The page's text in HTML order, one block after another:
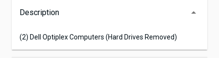
Description
(2) Dell Optiplex Computers (Hard Drives Removed)